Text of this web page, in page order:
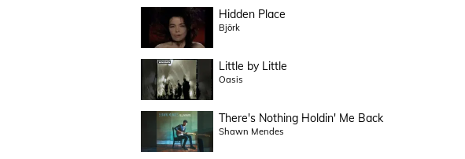
Hidden Place
Björk
Little by Little
Oasis
There's Nothing Holdin' Me Back
Shawn Mendes